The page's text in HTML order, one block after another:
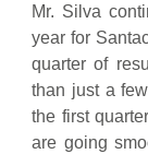
Mr. Silva
year for
quarter of
than just a
the first
are going